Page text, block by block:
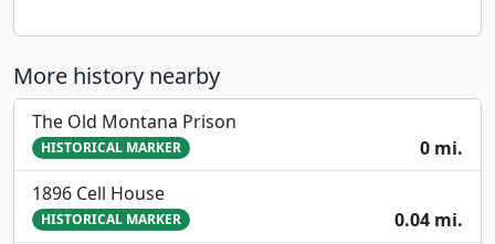
More history nearby
The Old Montana Prison
HISTORICAL MARKER
0 mi.
1896 Cell House
HISTORICAL MARKER
0.04 mi.